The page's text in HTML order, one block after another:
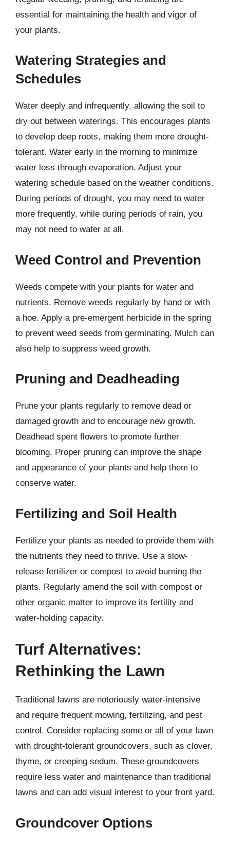
essential for maintaining the health and vigor of
your plants.
Watering Strategies and
Schedules
Water deeply and infrequently, allowing the soil to
dry out between waterings. This encourages plants
to develop deep roots, making them more drought-
tolerant. Water early in the morning to minimize
water loss through evaporation. Adjust your
watering schedule based on the weather conditions.
During periods of drought, you may need to water
more frequently, while during periods of rain, you
may not need to water at all.
Weed Control and Prevention
Weeds compete with your plants for water and
nutrients. Remove weeds regularly by hand or with
a hoe. Apply a pre-emergent herbicide in the spring
to prevent weed seeds from germinating. Mulch can
also help to suppress weed growth.
Pruning and Deadheading
Prune your plants regularly to remove dead or
damaged growth and to encourage new growth.
Deadhead spent flowers to promote further
blooming. Proper pruning can improve the shape
and appearance of your plants and help them to
conserve water.
Fertilizing and Soil Health
Fertilize your plants as needed to provide them with
the nutrients they need to thrive. Use a slow-
release fertilizer or compost to avoid burning the
plants. Regularly amend the soil with compost or
other organic matter to improve its fertility and
water-holding capacity.
Turf Alternatives:
Rethinking the Lawn
Traditional lawns are notoriously water-intensive
and require frequent mowing, fertilizing, and pest
control. Consider replacing some or all of your lawn
with drought-tolerant groundcovers, such as clover,
thyme, or creeping sedum. These groundcovers
require less water and maintenance than traditional
lawns and can add visual interest to your front yard.
Groundcover Options